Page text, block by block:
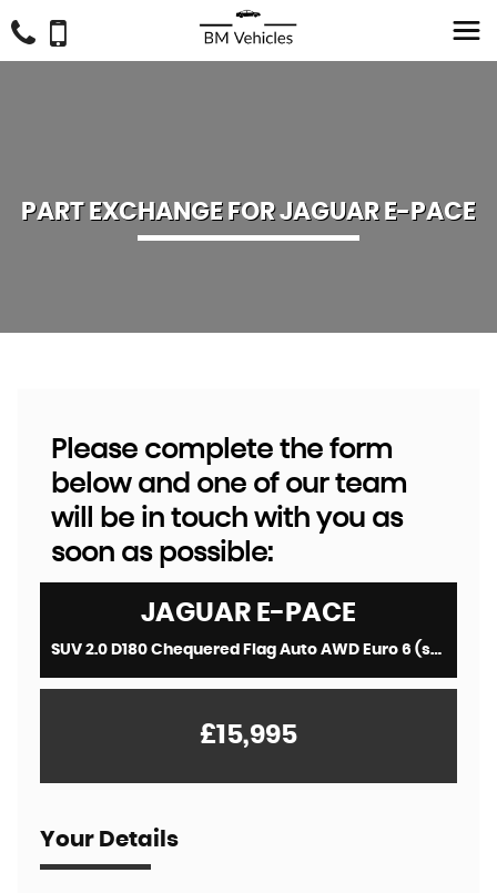
PART EXCHANGE FORJAGUARE-PACE
Please complete the form
below and one of our team
will be in touch with you as
soon as possible:
JAGUAR E-PACE
SUV 2.0 D180 Chequered Flag Auto AWD Euro 6 (s/s) 5dr (2019/69)
£15,995
Your Details